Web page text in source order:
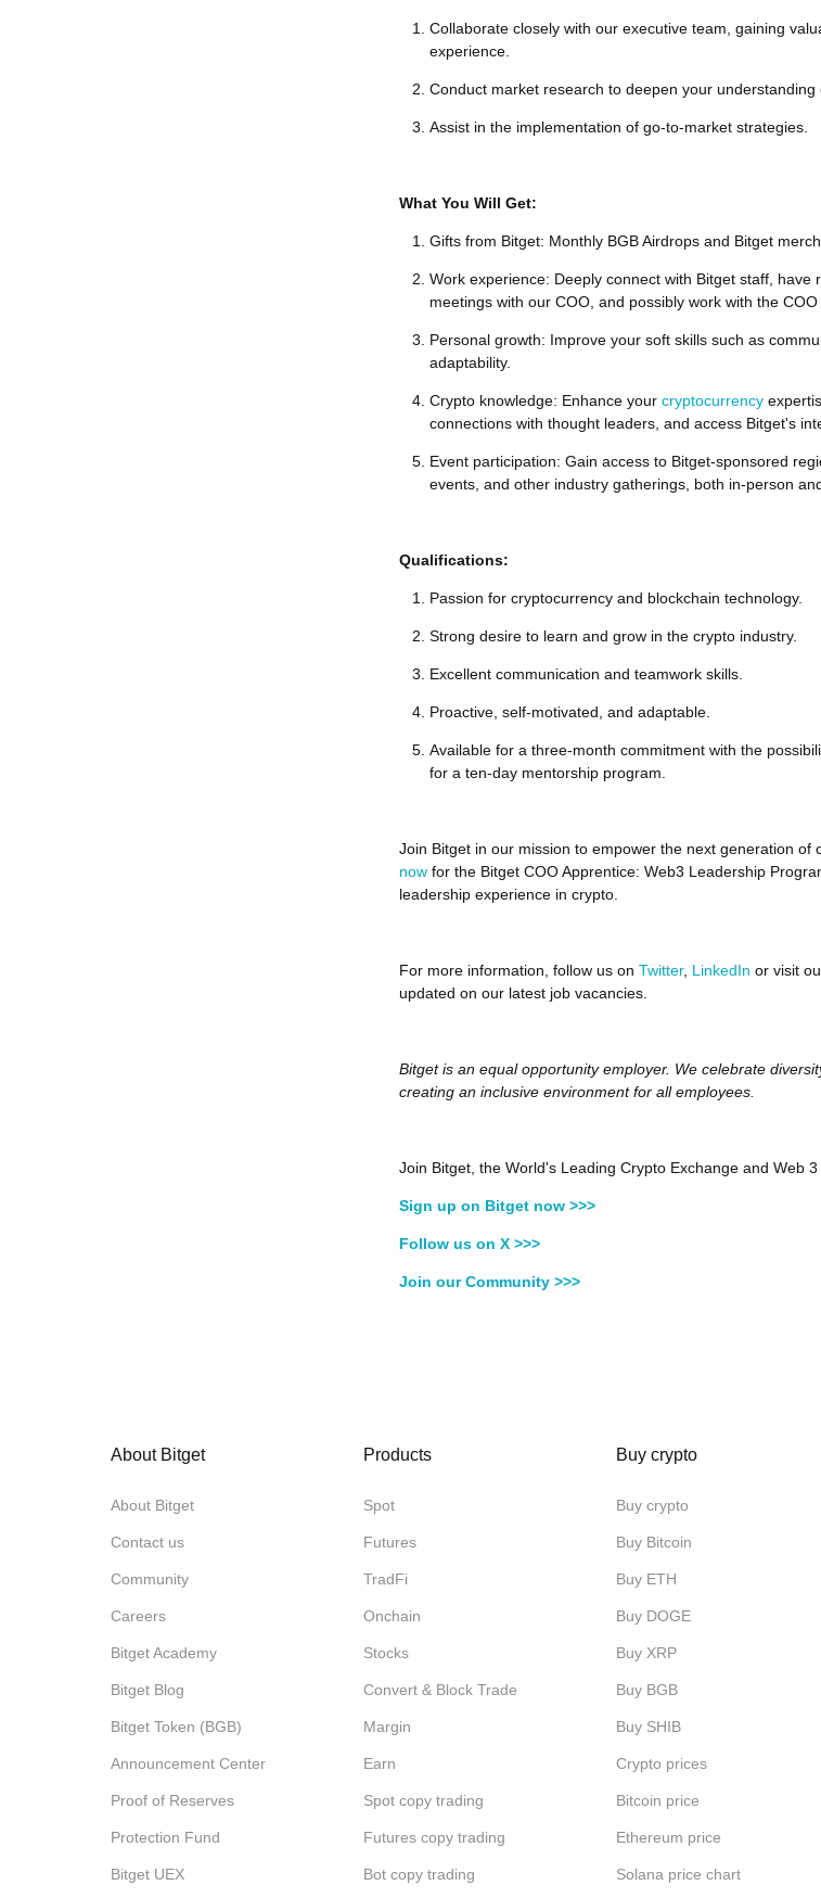
Collaborate closely with our executive team, gaining
experience.
Conduct market research to deepen your understanding
Assist in the implementation of go-to-market strategies.
What You Will Get:
Gifts from Bitget: Monthly BGB Airdrops and Bitget
Work experience: Deeply connect with Bitget staff, have
meetings with our COO, and possibly work with the COO
Personal growth: Improve your soft skills such as
adaptability.
Crypto knowledge: Enhance your cryptocurrency
connections with thought leaders, and access Bitget's
Event participation: Gain access to Bitget-sponsored
events, and other industry gatherings, both in-person
Qualifications:
Passion for cryptocurrency and blockchain technology.
Strong desire to learn and grow in the crypto industry.
Excellent communication and teamwork skills.
Proactive, self-motivated, and adaptable.
Available for a three-month commitment with the
for a ten-day mentorship program.
Join Bitget in our mission to empower the next generation of
now for the Bitget COO Apprentice: Web3 Leadership
leadership experience in crypto.
For more information, follow us on Twitter, LinkedIn or visit
updated on our latest job vacancies.
Bitget is an equal opportunity employer. We celebrate
creating an inclusive environment for all employees.
Join Bitget, the World's Leading Crypto Exchange and Web
Sign up on Bitget now >>>
Follow us on X >>>
Join our Community >>>
About Bitget
About Bitget
Contact us
Community
Careers
Bitget Academy
Bitget Blog
Bitget Token (BGB)
Announcement Center
Proof of Reserves
Protection Fund
Bitget UEX
Products
Spot
Futures
TradFi
Onchain
Stocks
Convert & Block Trade
Margin
Earn
Spot copy trading
Futures copy trading
Bot copy trading
Buy crypto
Buy crypto
Buy Bitcoin
Buy ETH
Buy DOGE
Buy XRP
Buy BGB
Buy SHIB
Crypto prices
Bitcoin price
Ethereum price
Solana price chart